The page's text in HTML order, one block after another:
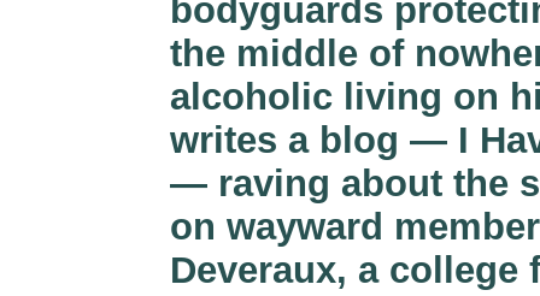
bodyguards
the middle of
alcoholic living on
writes a blog — I
— raving about the
on wayward
Deveraux, a college